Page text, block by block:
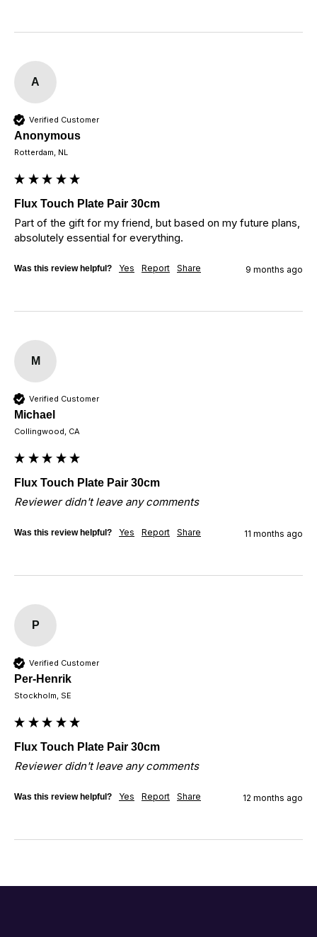
A
Verified Customer
Anonymous
Rotterdam, NL
Flux Touch Plate Pair 30cm
Part of the gift for my friend, but based on my future plans,
absolutely essential for everything.
Was this review helpful? Yes Report Share 9 months ago
M
Verified Customer
Michael
Collingwood, CA
Flux Touch Plate Pair 30cm
Reviewer didn't leave any comments
Was this review helpful? Yes Report Share 11 months ago
P
Verified Customer
Per-Henrik
Stockholm, SE
Flux Touch Plate Pair 30cm
Reviewer didn't leave any comments
Was this review helpful? Yes Report Share 12 months ago